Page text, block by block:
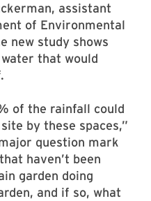
assistant
of Environmental
new study shows
that would
of the rainfall could
by these spaces,”
question mark
haven’t been
garden doing
and if so, what